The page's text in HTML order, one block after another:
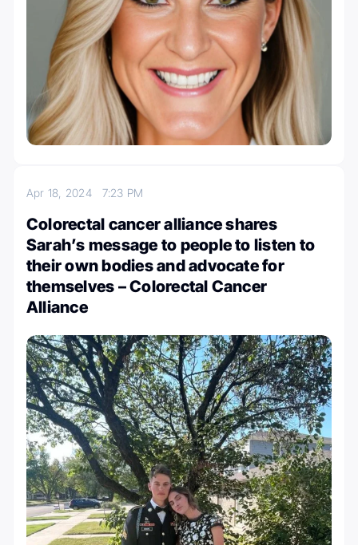
Apr 18, 2024 7:23 PM
Colorectal cancer alliance shares
Sarah’s message to people to listen to
their own bodies and advocate for
themselves – Colorectal Cancer
Alliance